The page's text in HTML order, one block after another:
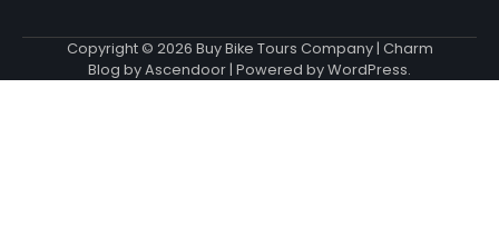
Copyright © 2026 Buy Bike Tours Company| Charm
Blog byAscendoor| Powered byWordPress.